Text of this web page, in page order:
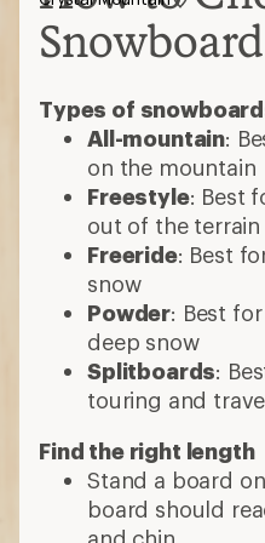
Snowboard
Types of
All-mountain:
on the mountain
Freestyle: Best
out of the terrain
Freeride: Best
snow
Powder: Best
deep snow
Splitboards:
touring and
Find the right length
Stand a board
board should